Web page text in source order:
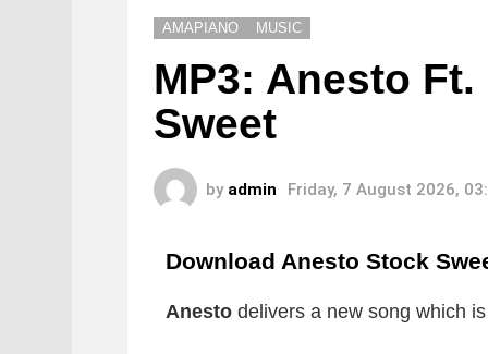
AMAPIANO MUSIC
MP3: Anesto
Sweet
by admin Friday, 7 August 2026,
Download Anesto Stock
Anesto delivers a new song which is